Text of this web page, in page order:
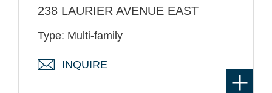
238 LAURIER AVENUE EAST
Type: Multi-family
INQUIRE